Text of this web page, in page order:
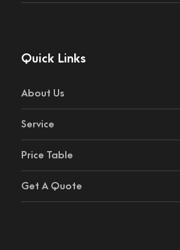
Quick Links
About Us
Service
Price Table
Get A Quote